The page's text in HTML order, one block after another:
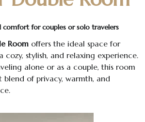
comfort for couples or solo travelers
Room offers the ideal space for
cozy, stylish, and relaxing experience.
alone or as a couple, this room
blend of privacy, warmth, and